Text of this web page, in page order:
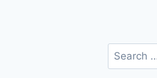
Search
for: